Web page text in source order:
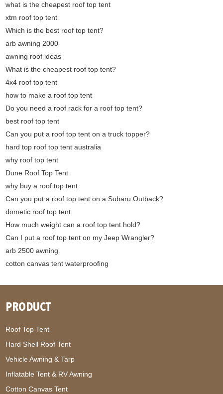
what is the cheapest roof top tent
xtm roof top tent
Which is the best roof top tent?
arb awning 2000
awning roof ideas
What is the cheapest roof top tent?
4x4 roof top tent
how to make a roof top tent
Do you need a roof rack for a roof top tent?
best roof top tent
Can you put a roof top tent on a truck topper?
hard top roof top tent australia
why roof top tent
Dune Roof Top Tent
why buy a roof top tent
Can you put a roof top tent on a Subaru Outback?
dometic roof top tent
How much weight can a roof top tent hold?
Can I put a roof top tent on my Jeep Wrangler?
arb 2500 awning
cotton canvas tent waterproofing
PRODUCT
Roof Top Tent
Hard Shell Roof Tent
Vehicle Awning & Tarp
Inflatable Tent & RV Awning
Cotton Canvas Tent